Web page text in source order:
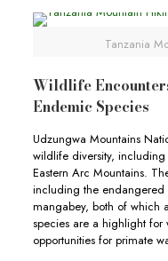
Tanzania
Wildlife
Endemic Species
Udzungwa Mountains
wildlife diversity,
Eastern Arc Mountains.
including the endangered
mangabey, both of which
species are a highlight
opportunities for primate